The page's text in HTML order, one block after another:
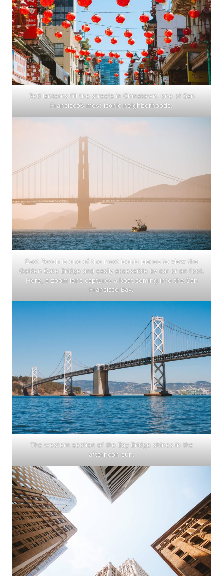
Red lanterns fill the streets in Chinatown, one of San
Francisco’s most iconic neighborhoods.
East Beach is one of the most iconic places to view the
Golden Gate Bridge and easily accessible by car or on foot.
Here, a zoom lens captures a boat coming into the San
Francisco Bay.
The western section of the Bay Bridge shines in the
afternoon sun.